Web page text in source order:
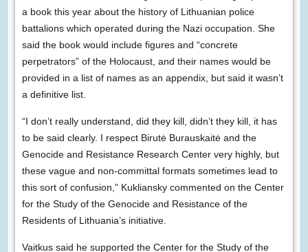
a book this year about the history of Lithuanian police
battalions which operated during the Nazi occupation. She
said the book would include figures and “concrete
perpetrators” of the Holocaust, and their names would be
provided in a list of names as an appendix, but said it wasn’t
a definitive list.
“I don’t really understand, did they kill, didn’t they kill, it has
to be said clearly. I respect Birutė Burauskaitė and the
Genocide and Resistance Research Center very highly, but
these vague and non-committal formats sometimes lead to
this sort of confusion,” Kukliansky commented on the Center
for the Study of the Genocide and Resistance of the
Residents of Lithuania’s initiative.
Vaitkus said he supported the Center for the Study of the